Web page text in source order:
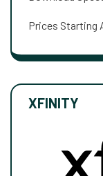
Prices Starting
XFINITY